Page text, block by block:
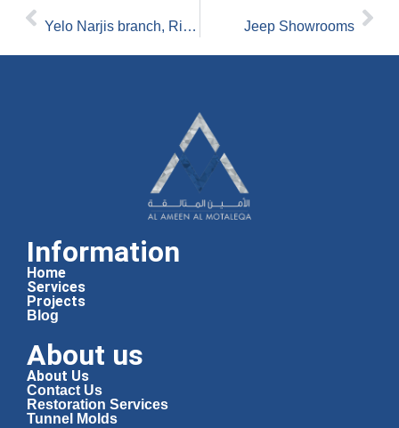
Yelo Narjis branch, Riyadh Jeep Showrooms
Information
Home
Services
Projects
Blog
About us
About Us
Contact Us
Restoration Services
Tunnel Molds